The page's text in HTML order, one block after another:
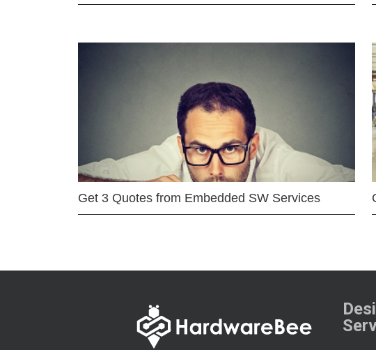
Get 3 Quotes from Embedded SW Services